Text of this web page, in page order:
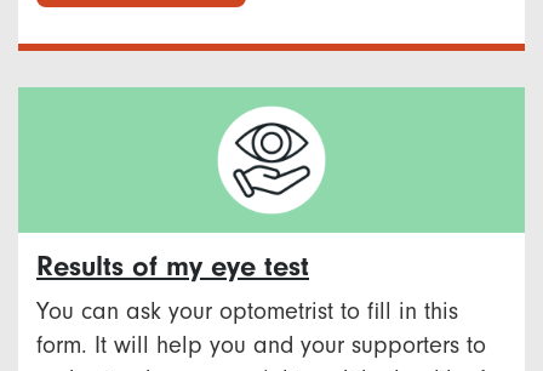
Results of my eye test
You can ask your optometrist to fill in this
form. It will help you and your supporters to